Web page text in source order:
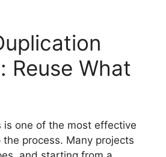
Reuse What
is one of the most effective
process. Many projects